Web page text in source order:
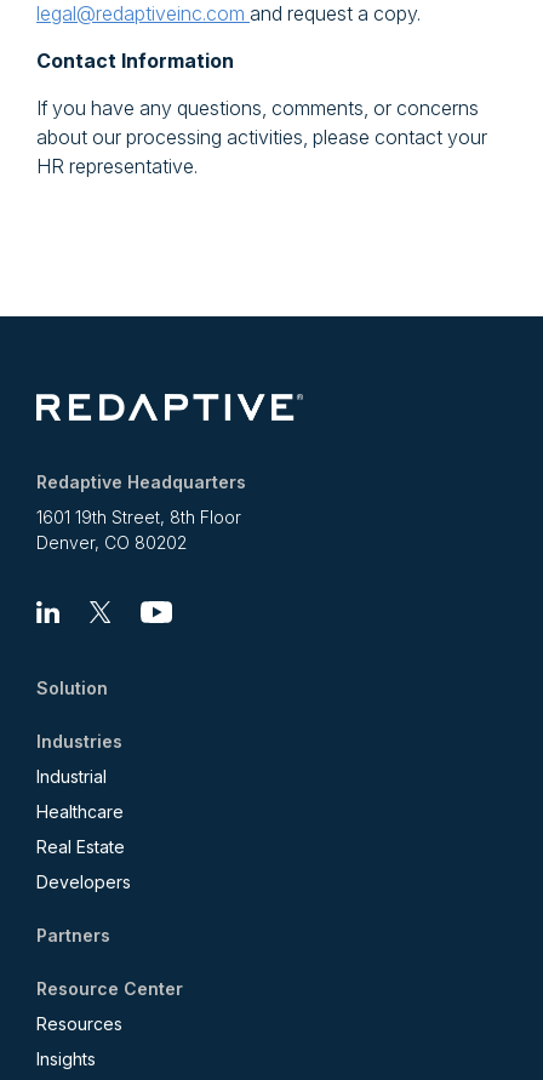
legal@redaptiveinc.com and request a copy.
Contact Information
If you have any questions, comments, or concerns
about our processing activities, please contact your
HR representative.
Redaptive Headquarters
1601 19th Street, 8th Floor
Denver, CO 80202
Linkedin
X Youtube
Solution
Industries
Industrial
Healthcare
Real Estate
Developers
Partners
Resource Center
Resources
Insights